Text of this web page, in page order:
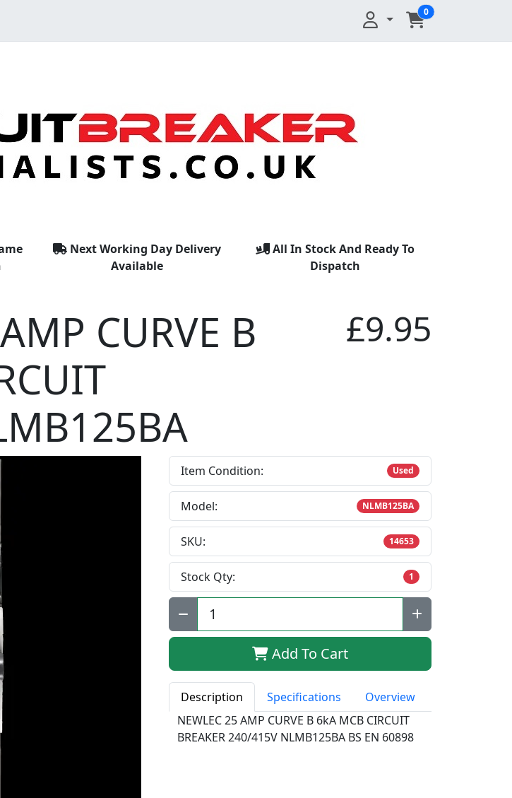
0
Next Working Day Delivery
Available
All In Stock And Ready To
Dispatch
CURVE B
£9.95
Item Condition: Used
Model: NLMB125BA
SKU: 14653
Stock Qty: 1
Qty:
Add To Cart
Description Specifications
Overview
NEWLEC 25 AMP CURVE B 6kA MCB CIRCUIT
BREAKER 240/415V NLMB125BA BS EN 60898